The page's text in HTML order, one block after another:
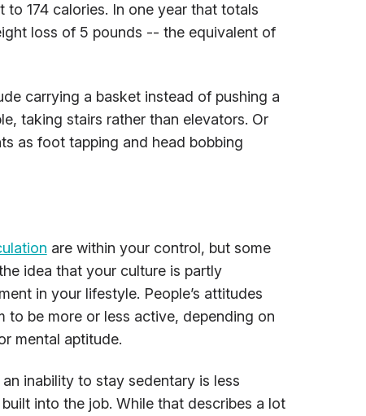
174 calories. In one year that totals
loss of 5 pounds -- the equivalent of
carrying a basket instead of pushing a
taking stairs rather than elevators. Or
as foot tapping and head bobbing
are within your control, but some
idea that your culture is partly
in your lifestyle. People’s attitudes
to be more or less active, depending on
mental aptitude.
inability to stay sedentary is less
into the job. While that describes a lot